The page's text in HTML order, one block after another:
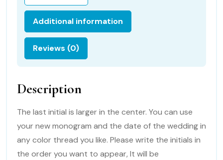
quantity
Additional information
Reviews (0)
Description
The last initial is larger in the center. You can use
your new monogram and the date of the wedding in
any color thread you like. Please write the initials in
the order you want to appear, It will be